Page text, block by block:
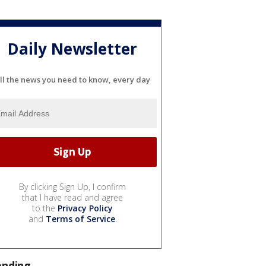
Daily Newsletter
the news you need to know, every day
By clicking Sign Up, I confirm
that I have read and agree
to the Privacy Policy
and Terms of Service.